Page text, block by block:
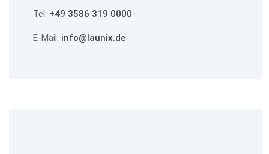
Tel: +49 3586 319 0000
E-Mail: info@launix.de